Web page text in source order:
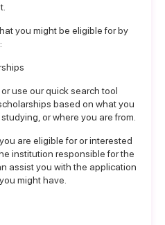
you might be eligible for by
use our quick search tool
based on what you
or where you are from.
are eligible for or interested
institution responsible for the
assist you with the application
might have.